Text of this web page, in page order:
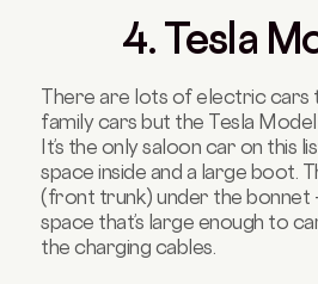
4. Tesla
There are lots of electric cars
family cars but the Tesla
It’s the only saloon car on this
space inside and a large boot.
(front trunk) under the bonnet
space that’s large enough to
the charging cables.